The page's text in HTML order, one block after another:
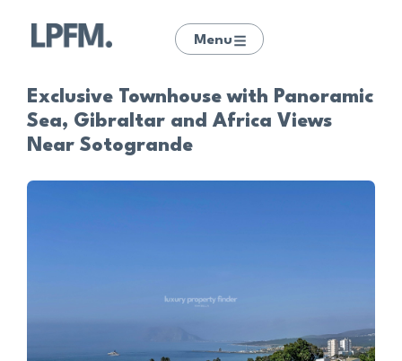
Menu
Exclusive Townhouse with Panoramic
Sea, Gibraltar and Africa Views
Near Sotogrande